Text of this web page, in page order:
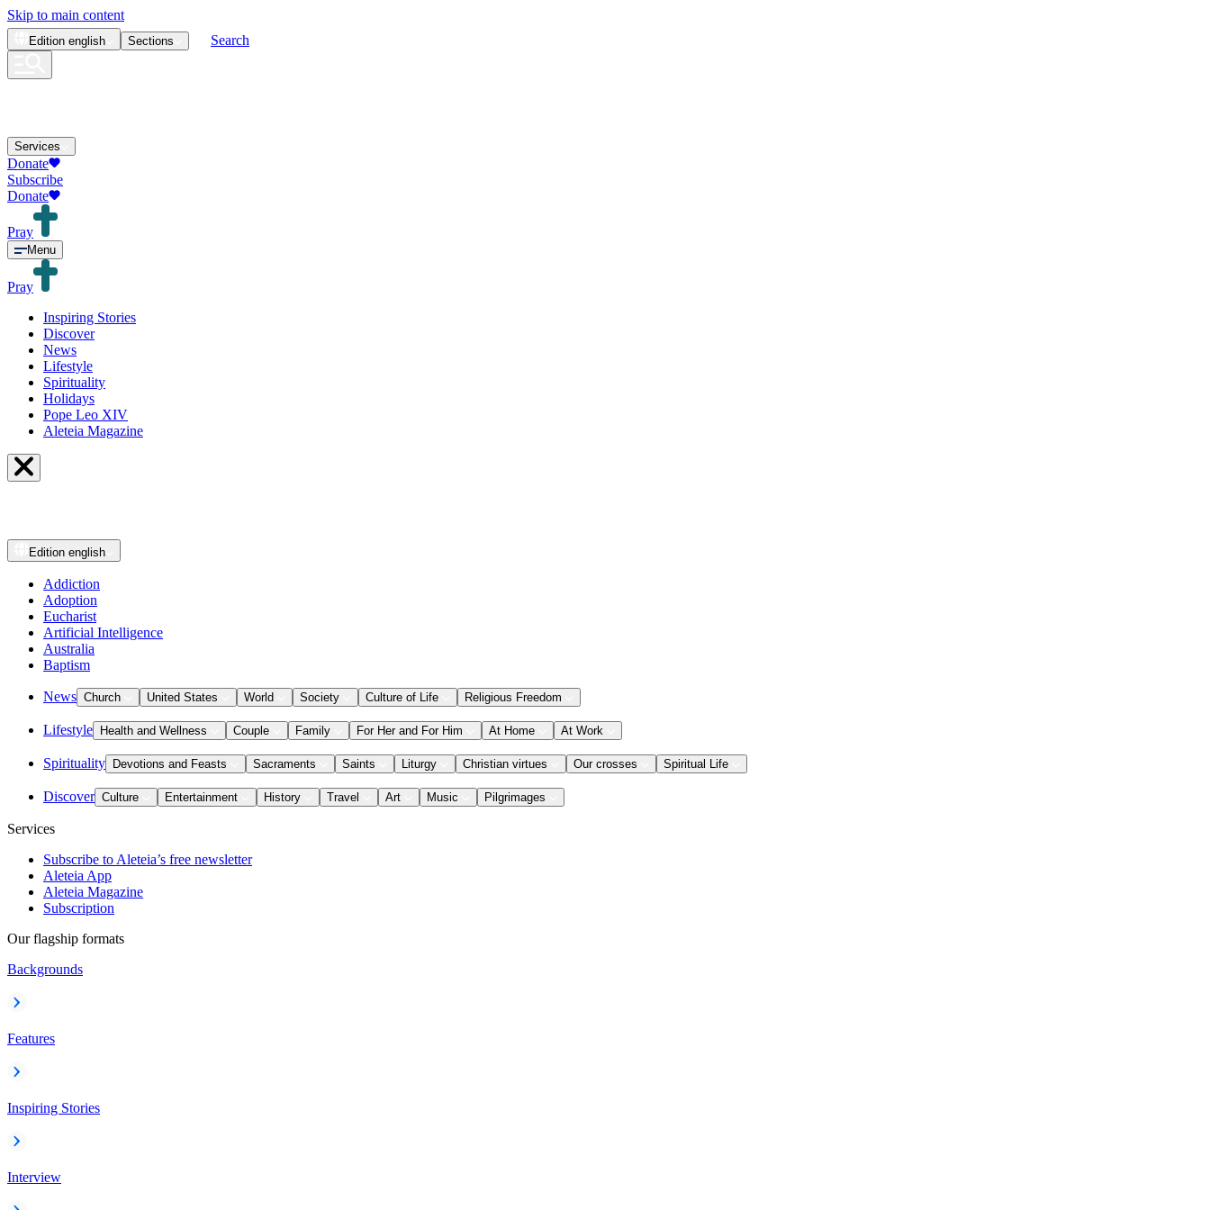
Skip to main content
Edition english Sections Search
Services
Donate
Subscribe
Donate
Pray
Menu
Pray
Inspiring Stories
Discover
News
Lifestyle
Spirituality
Holidays
Pope Leo XIV
Aleteia Magazine
Edition english
Addiction
Adoption
Eucharist
Artificial Intelligence
Australia
Baptism
News Church United States World Society Culture of Life Religious Freedom
Lifestyle Health and Wellness Couple Family For Her and For Him At Home At Work
Spirituality Devotions and Feasts Sacraments Saints Liturgy Christian virtues Our crosses Spiritual Life
Discover Culture Entertainment History Travel Art Music Pilgrimages
Services
Subscribe to Aleteia’s free newsletter
Aleteia App
Aleteia Magazine
Subscription
Our flagship formats
Backgrounds
Features
Inspiring Stories
Interview